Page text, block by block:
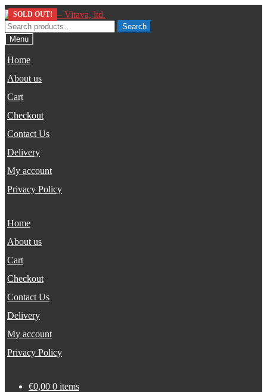
Skip
to
navigation
Skip
to
content
Search
for:
Search
Menu
Home
About us
Cart
Checkout
Contact Us
Delivery
My account
Privacy Policy
Home
About us
Cart
Checkout
Contact Us
Delivery
My account
Privacy Policy
€0,00 0 items
SOLD OUT!